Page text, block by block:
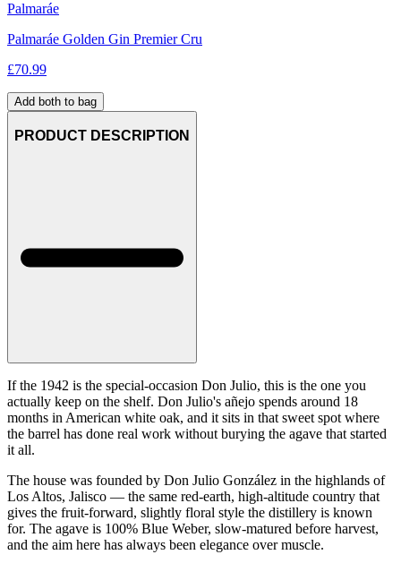
Palmaráe
Palmaráe Golden Gin Premier Cru
£70.99
Add both to bag
PRODUCT DESCRIPTION
If the 1942 is the special-occasion Don Julio, this is the one you
actually keep on the shelf. Don Julio's añejo spends around 18
months in American white oak, and it sits in that sweet spot where
the barrel has done real work without burying the agave that started
it all.
The house was founded by Don Julio González in the highlands of
Los Altos, Jalisco — the same red-earth, high-altitude country that
gives the fruit-forward, slightly floral style the distillery is known
for. The agave is 100% Blue Weber, slow-matured before harvest,
and the aim here has always been elegance over muscle.